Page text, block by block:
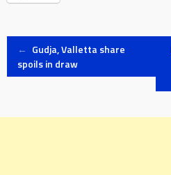
Post
← Gudja, Valletta share
spoils in draw